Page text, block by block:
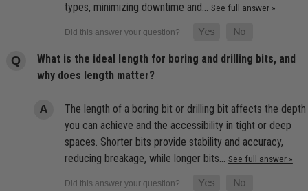
types, minimizing downtime and…
See full answer »
What is the ideal length for boring and drilling bits, and
why does length matter?
The length of a boring bit or drilling bit affects the depth
you can achieve and the accessibility in tight or deep
spaces. Shorter bits provide stability and accuracy,
reducing breakage, while longer bits…
See full answer »